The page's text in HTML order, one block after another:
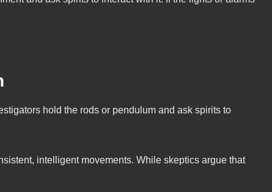
hold the rods or pendulum and ask spirits to
intelligent movements. While skeptics argue that